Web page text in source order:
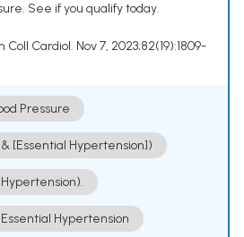
See if you qualify today.
Coll Cardiol. Nov 7, 2023;82(19):1809-
Pressure
[Essential Hypertension])
Essential Hypertension